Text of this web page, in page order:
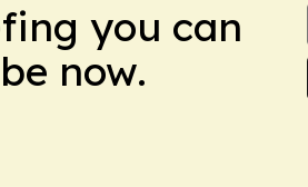
you can
now.